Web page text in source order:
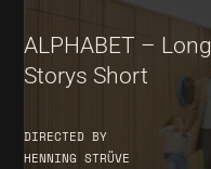
ALPHABET – Long
Storys Short
DIRECTED BY
HENNING STRÜVE